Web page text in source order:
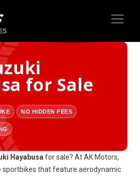
for Sale
NO HIDDEN FEES
Hayabusa for sale? At AK Motors,
sportbikes that feature aerodynamic